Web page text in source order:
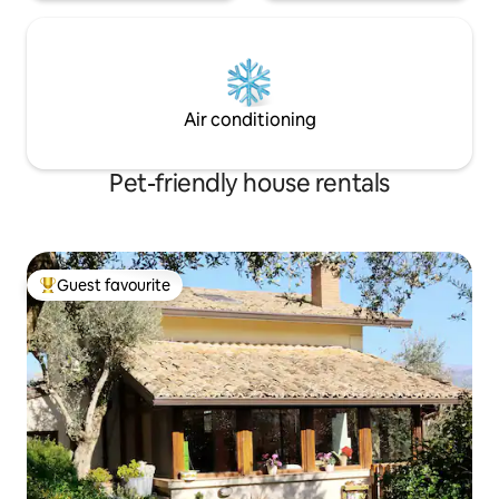
Air conditioning
Pet-friendly house rentals
Top guest favourite
Guest favourite